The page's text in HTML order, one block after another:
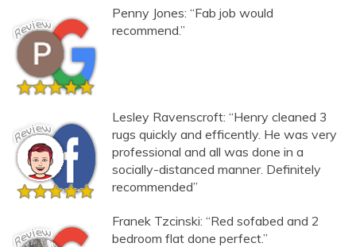
Penny Jones: “Fab job would
recommend.”
Lesley Ravenscroft: “Henry cleaned 3
rugs quickly and efficently. He was very
professional and all was done in a
socially-distanced manner. Definitely
recommended”
Franek Tzcinski: “Red sofabed and 2
bedroom flat done perfect.”